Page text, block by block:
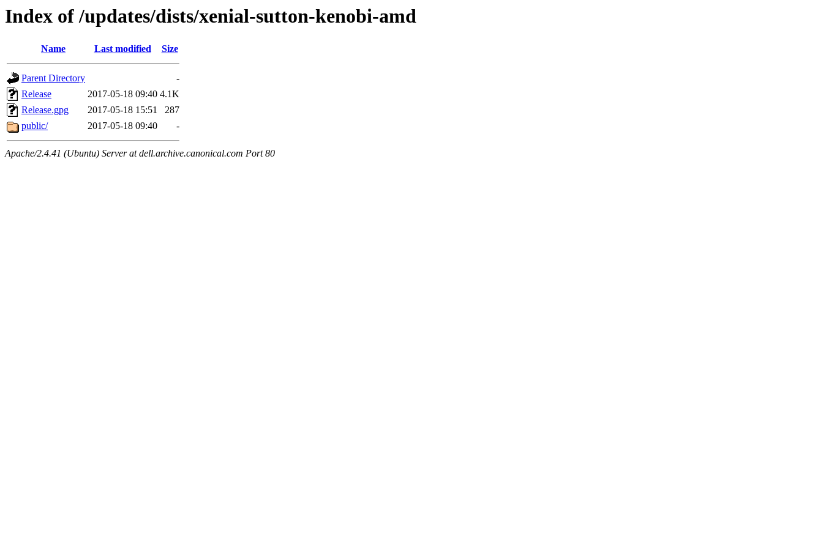
Index of /updates/dists/xenial-sutton-kenobi-amd
Name Last modified Size
Parent Directory
-
Release
2017-05-18 09:40 4.1K
Release.gpg
2017-05-18 15:51
287
public/
2017-05-18 09:40 -
Apache/2.4.41 (Ubuntu) Server at dell.archive.canonical.com Port 80